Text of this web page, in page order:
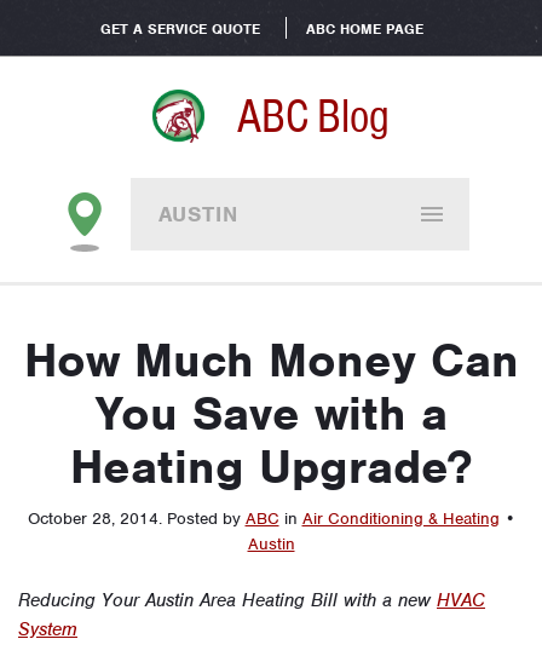
GET A SERVICE QUOTE ABC HOME PAGE
ABC Blog
AUSTIN
How Much Money Can
You Save with a
Heating Upgrade?
October 28, 2014. Posted by ABC in Air Conditioning & Heating •
Austin
Reducing Your Austin Area Heating Bill with a new HVAC
System